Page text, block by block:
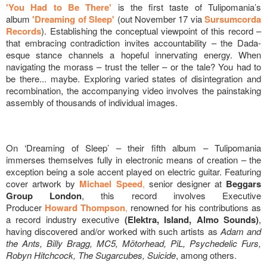
'You Had to Be There'
is the first taste of Tulipomania’s
album 'Dreaming of Sleep' (out November 17 via Sursumcorda
Records). Establishing the conceptual viewpoint of this record –
that embracing contradiction invites accountability – the Dada-
esque stance channels a hopeful innervating energy. When
navigating the morass – trust the teller – or the tale? You had to
be there... maybe. Exploring varied states of disintegration and
recombination, the accompanying video involves the painstaking
assembly of thousands of individual images.
On ‘Dreaming of Sleep’ – their fifth album – Tulipomania
immerses themselves fully in electronic means of creation – the
exception being a sole accent played on electric guitar. Featuring
cover artwork by Michael Speed, senior designer at Beggars
Group London, this record involves Executive
Producer Howard Thompson, renowned for his contributions as
a record industry executive (Elektra, Island, Almo Sounds),
having discovered and/or worked with such artists as Adam and
the Ants, Billy Bragg, MC5, Mötorhead, PiL, Psychedelic Furs,
Robyn Hitchcock, The Sugarcubes, Suicide, among others.